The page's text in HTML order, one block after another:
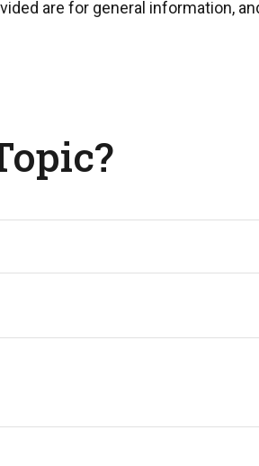
are for general information,